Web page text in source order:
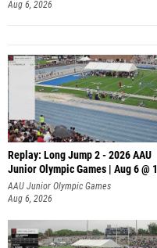
Aug 6, 2026
Replay: Long Jump 2 - 2026 AAU
Junior Olympic Games | Aug 6 @ 1
AAU Junior Olympic Games
Aug 6, 2026